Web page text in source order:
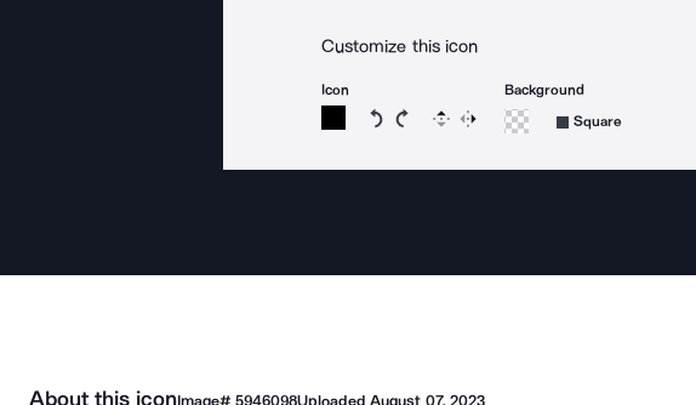
Customize this icon
Icon
Rotate icon 15 degrees counterclockwise
Rotate icon 15 degrees clockwise
Flip Reverse
Background
Square
About this iconImage# 5946098UploadedAugust 07, 2023